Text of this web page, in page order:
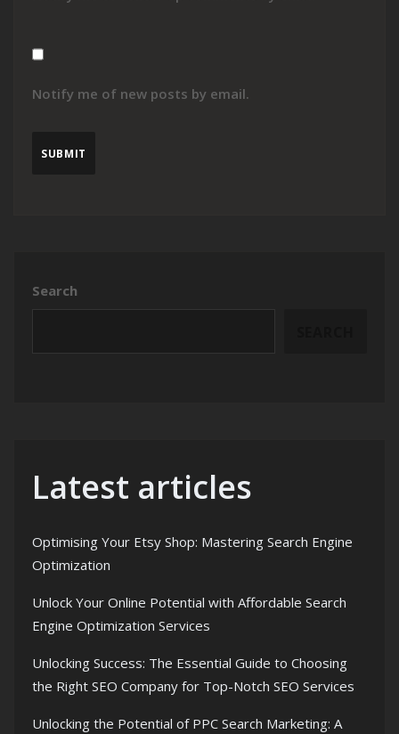
Notify me of new posts by email.
Search
Latest articles
Optimising Your Etsy Shop: Mastering Search Engine
Optimization
Unlock Your Online Potential with Affordable Search
Engine Optimization Services
Unlocking Success: The Essential Guide to Choosing
the Right SEO Company for Top-Notch SEO Services
Unlocking the Potential of PPC Search Marketing: A